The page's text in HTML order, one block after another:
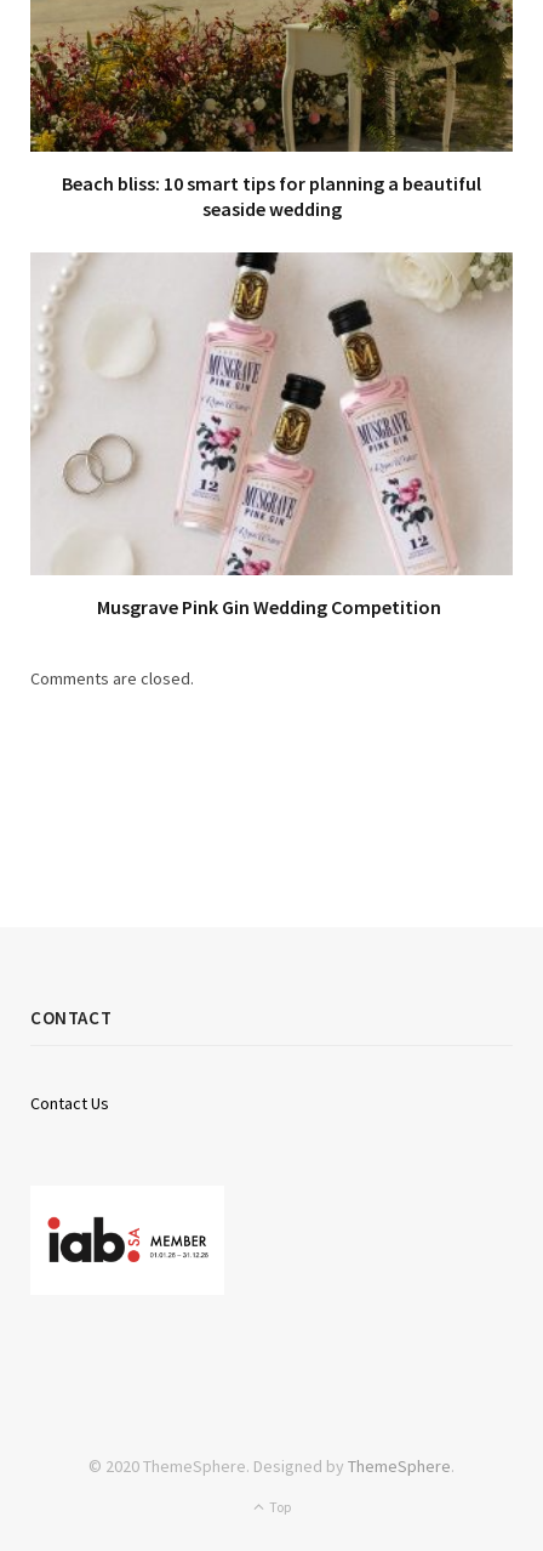
Beach bliss: 10 smart tips for planning a beautiful
seaside wedding
Musgrave Pink Gin Wedding Competition
Comments are closed.
CONTACT
Contact Us
© 2020 ThemeSphere. Designed by ThemeSphere.
Top